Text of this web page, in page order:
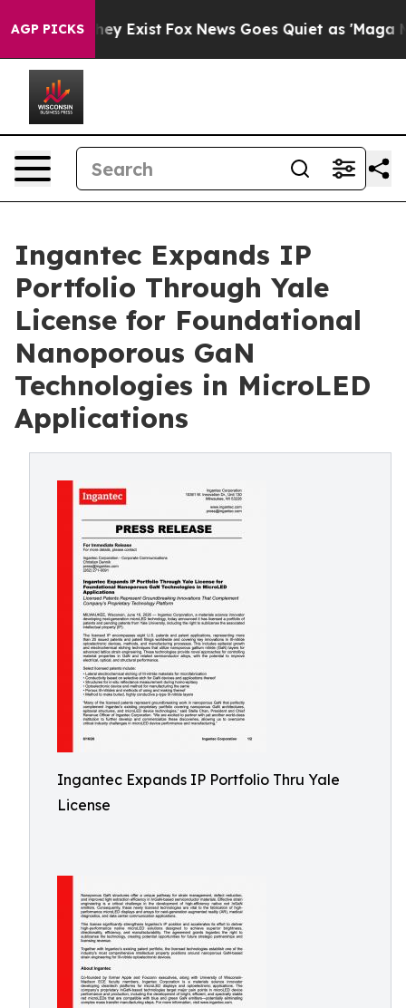
AGP PICKS
They Exist Fox News Goes Quiet as 'Maga
Ingantec Expands IP
Portfolio Through Yale
License for Foundational
Nanoporous GaN
Technologies in MicroLED
Applications
Ingantec Expands IP Portfolio Thru Yale
License